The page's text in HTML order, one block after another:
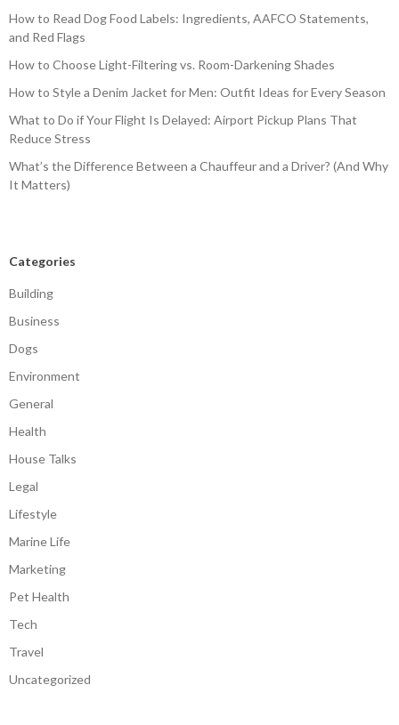
How to Read Dog Food Labels: Ingredients, AAFCO Statements,
and Red Flags
How to Choose Light-Filtering vs. Room-Darkening Shades
How to Style a Denim Jacket for Men: Outfit Ideas for Every Season
What to Do if Your Flight Is Delayed: Airport Pickup Plans That
Reduce Stress
What’s the Difference Between a Chauffeur and a Driver? (And Why
It Matters)
Categories
Building
Business
Dogs
Environment
General
Health
House Talks
Legal
Lifestyle
Marine Life
Marketing
Pet Health
Tech
Travel
Uncategorized